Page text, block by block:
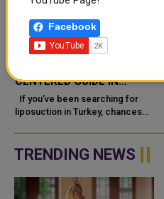
LIPOSUCTION IN TURKEY:
CENTERED GUIDE IN
ISTANBUL (DR. HÜSEYIN
KANDULU)
liposuction in Turkey, chances
TRENDING NEWS
Facebook